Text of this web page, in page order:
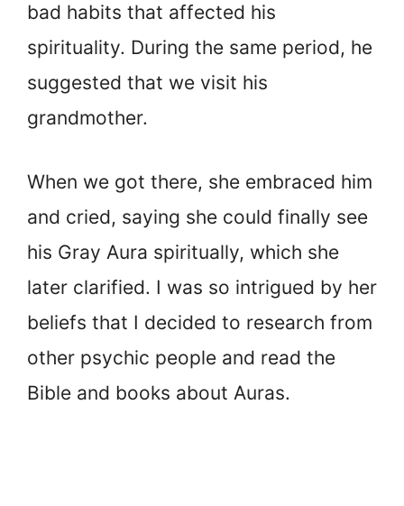
bad habits that affected his
spirituality. During the same period, he
suggested that we visit his
grandmother.
When we got there, she embraced him
and cried, saying she could finally see
his Gray Aura spiritually, which she
later clarified. I was so intrigued by her
beliefs that I decided to research from
other psychic people and read the
Bible and books about Auras.